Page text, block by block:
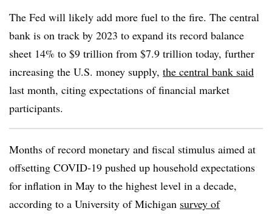
The Fed will likely add more fuel to the fire. The central
bank is on track by 2023 to expand its record balance
sheet 14% to $9 trillion from $7.9 trillion today, further
increasing the U.S. money supply, the central bank said
last month, citing expectations of financial market
participants.
Months of record monetary and fiscal stimulus aimed at
offsetting COVID-19 pushed up household expectations
for inflation in May to the highest level in a decade,
according to a University of Michigan survey of